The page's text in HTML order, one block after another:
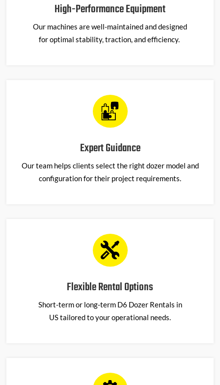
High-Performance Equipment
Our machines are well-maintained and designed
foroptimal stability, traction, and efficiency.
Expert Guidance
Our team helps clients select the right dozer model and
configuration for their project requirements.
Flexible Rental Options
Short-term or long-term D6 Dozer Rentals in
UStailored to your operational needs.